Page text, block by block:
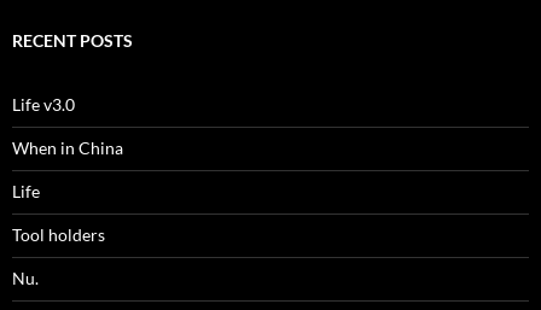
RECENT POSTS
Life v3.0
When in China
Life
Tool holders
Nu.